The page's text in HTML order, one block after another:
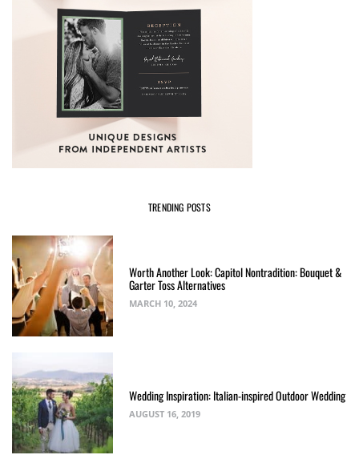
TRENDING POSTS
Worth Another Look: Capitol Nontradition: Bouquet &
Garter Toss Alternatives
MARCH 10, 2024
Wedding Inspiration: Italian-inspired Outdoor Wedding
AUGUST 16, 2019